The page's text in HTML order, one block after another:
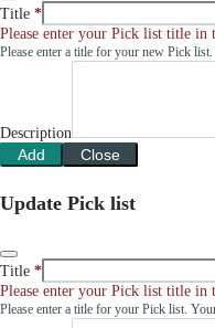
Title
Please enter your Pick list title in
Please enter a title for your new Pick
Description
Add Close
Update Pick list
Title
Please enter your Pick list title in
Please enter a title for your Pick list.